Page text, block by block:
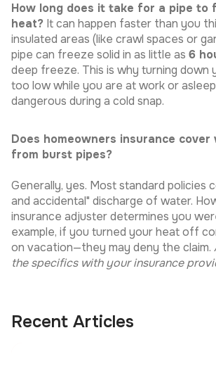
How long does it take for a pipe to
heat? It can happen faster than you
insulated areas (like crawl spaces or
pipe can freeze solid in as little as 6
deep freeze. This is why turning down
too low while you are at work or
dangerous during a cold snap.
Does homeowners insurance cover
from burst pipes?
Generally, yes. Most standard policies
and accidental" discharge of water.
insurance adjuster determines you
example, if you turned your heat off
on vacation—they may deny the claim.
the specifics with your insurance
Recent Articles